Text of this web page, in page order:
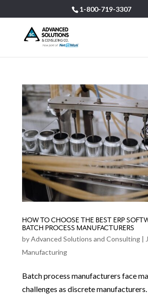
1-800-719-3307
HOW TO CHOOSE THE BEST ERP
BATCH PROCESS MANUFACTURERS
byAdvanced Solutions and Consulting|
Manufacturing
Batch process manufacturers face
challenges as discrete